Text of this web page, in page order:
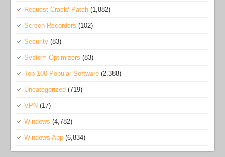
Request Crack/ Patch (1,882)
Screen Recorders (102)
Security (83)
System Optimizers (83)
Top 100 Popular Software (2,388)
Uncategorized (719)
VPN (17)
Windows (4,782)
Windows App (6,834)